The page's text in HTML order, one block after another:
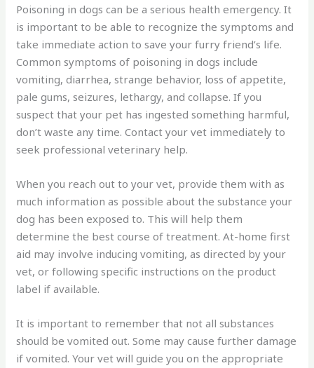
Poisoning in dogs can be a serious health emergency. It
is important to be able to recognize the symptoms and
take immediate action to save your furry friend’s life.
Common symptoms of poisoning in dogs include
vomiting, diarrhea, strange behavior, loss of appetite,
pale gums, seizures, lethargy, and collapse. If you
suspect that your pet has ingested something harmful,
don’t waste any time. Contact your vet immediately to
seek professional veterinary help.
When you reach out to your vet, provide them with as
much information as possible about the substance your
dog has been exposed to. This will help them
determine the best course of treatment. At-home first
aid may involve inducing vomiting, as directed by your
vet, or following specific instructions on the product
label if available.
It is important to remember that not all substances
should be vomited out. Some may cause further damage
if vomited. Your vet will guide you on the appropriate